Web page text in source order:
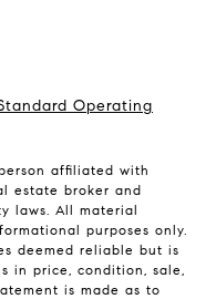
Operating
affiliated with
estate broker and
laws. All material
purposes only.
deemed reliable but is
in price, condition, sale,
is made as to